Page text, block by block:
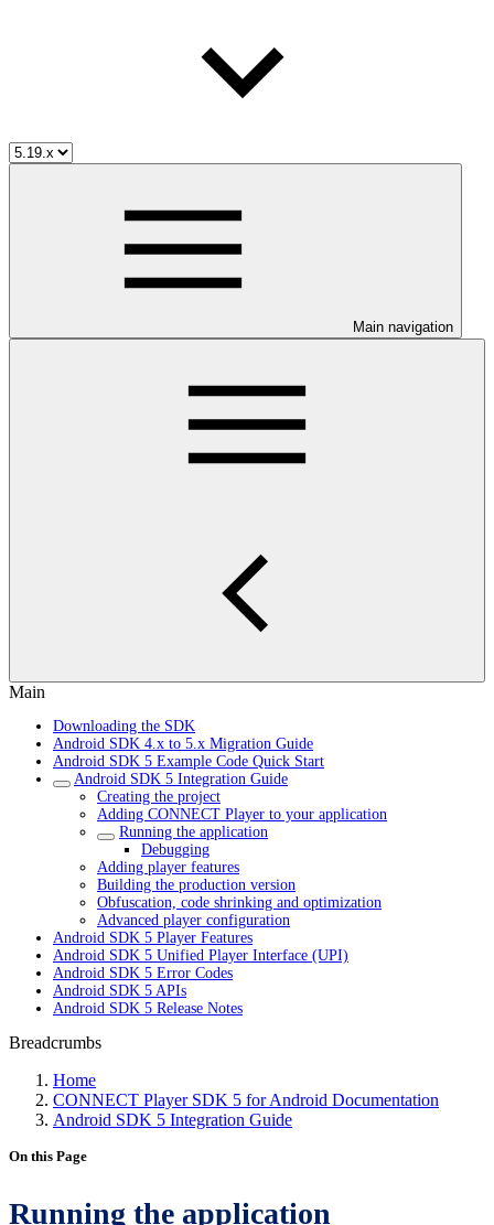
Main navigation
Main
Downloading the SDK
Android SDK 4.x to 5.x Migration Guide
Android SDK 5 Example Code Quick Start
Android SDK 5 Integration Guide
Creating the project
Adding CONNECT Player to your application
Running the application
Debugging
Adding player features
Building the production version
Obfuscation, code shrinking and optimization
Advanced player configuration
Android SDK 5 Player Features
Android SDK 5 Unified Player Interface (UPI)
Android SDK 5 Error Codes
Android SDK 5 APIs
Android SDK 5 Release Notes
Breadcrumbs
Home
CONNECT Player SDK 5 for Android Documentation
Android SDK 5 Integration Guide
On this Page
Running the application